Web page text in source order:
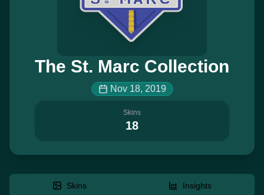
The St. Marc Collection
Nov 18, 2019
Skins
18
Skins Insights